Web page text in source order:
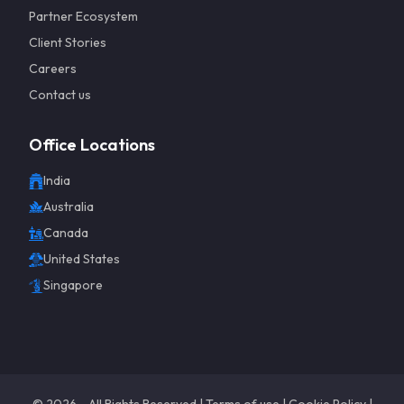
Partner Ecosystem
Client Stories
Careers
Contact us
Office Locations
India
Australia
Canada
United States
Singapore